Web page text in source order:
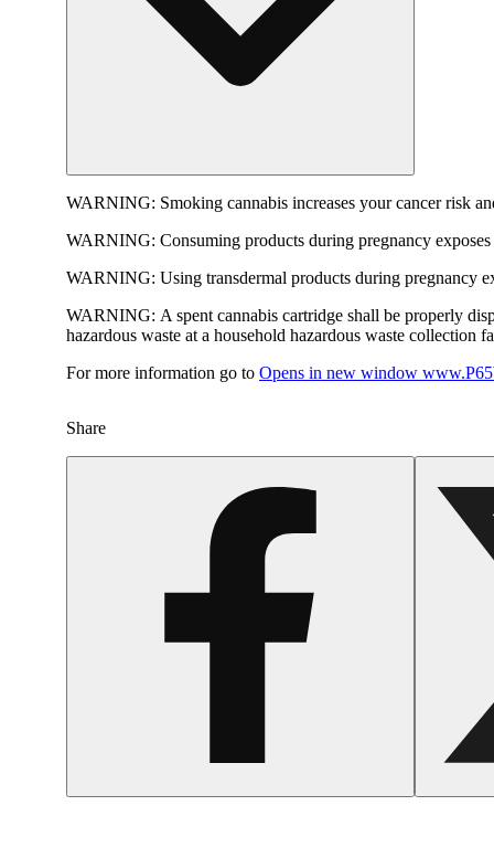
WARNING: Smoking cannabis increases your cancer risk
WARNING: Consuming products during pregnancy
WARNING: Using transdermal products during pregnancy
WARNING: A spent cannabis cartridge shall be properly
hazardous waste at a household hazardous waste collection
For more information go to Opens in new window
Share